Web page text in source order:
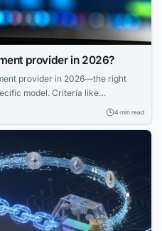
provider in 2026?
provider in 2026—the right
model. Criteria like
and coverage matter more
4 min read